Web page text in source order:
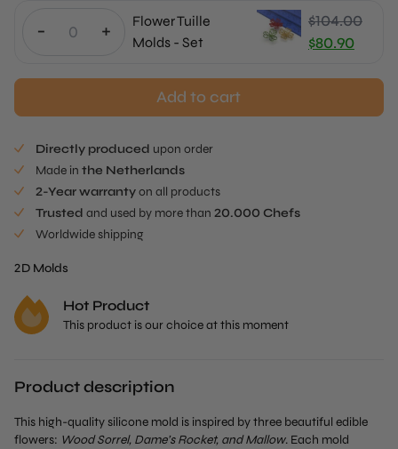
- +
Flower Tuille
Molds - Set
$104.00
Original
$80.90
Add to cart
Directly produced upon order
Made in the Netherlands
2-Year warrantyon all products
Trusted and used by more than 20.000 Chefs
Worldwide shipping
2D Molds
Hot Product
This product is our choice at this moment
Product description
This high-quality silicone mold is inspired by three beautiful edible
flowers: Wood Sorrel, Dame’s Rocket, and Mallow. Each mold